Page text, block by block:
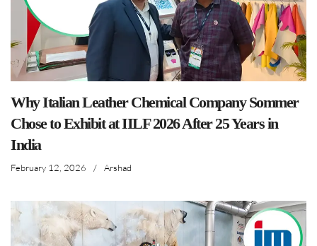
Why Italian Leather Chemical Company Sommer
Chose to Exhibit at IILF 2026 After 25 Years in
India
February 12, 2026 / Arshad